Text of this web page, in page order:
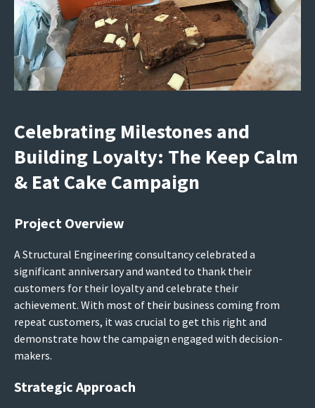
Celebrating Milestones and
Building Loyalty: The Keep Calm
& Eat Cake Campaign
Project Overview
A Structural Engineering consultancy celebrated a
significant anniversary and wanted to thank their
customers for their loyalty and celebrate their
achievement. With most of their business coming from
repeat customers, it was crucial to get this right and
demonstrate how the campaign engaged with decision-
makers.
Strategic Approach